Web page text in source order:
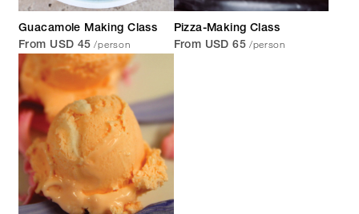
Guacamole Making Class
From USD 45 /person
Pizza-Making Class
From USD 65 /person